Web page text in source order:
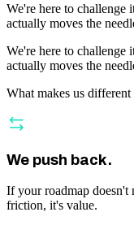
We're here to
actually moves the
We're here to
actually moves the
What makes us different
We push back.
If your roadmap doesn't
friction, it's value.